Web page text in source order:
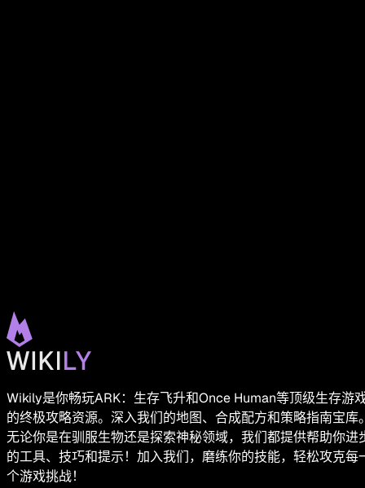
Wikily是你畅玩ARK：生存飞升和Once Human等顶级生存游
的终极攻略资源。深入我们的地图、合成配方和策略指南宝库
无论你是在驯服生物还是探索神秘领域，我们都提供帮助你进
的工具、技巧和提示！加入我们，磨练你的技能，轻松攻克每
个游戏挑战！